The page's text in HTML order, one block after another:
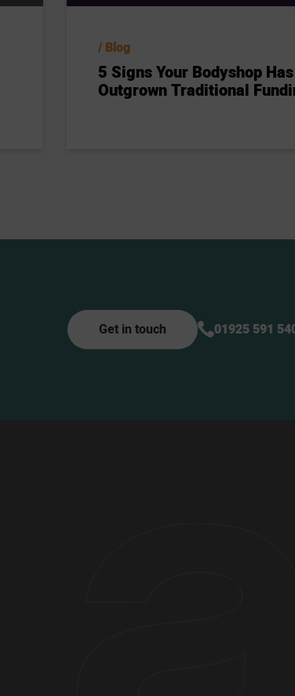
Blog
5 Signs Your Bodyshop Has
Outgrown Traditional
Get in touch 01925 591